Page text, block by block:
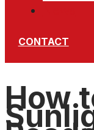
CONTACT
How